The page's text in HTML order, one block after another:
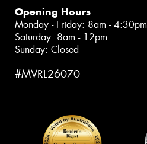
Opening Hours
Monday - Friday: 8am - 4:30pm
Saturday: 8am - 12pm
Sunday: Closed
#MVRL26070